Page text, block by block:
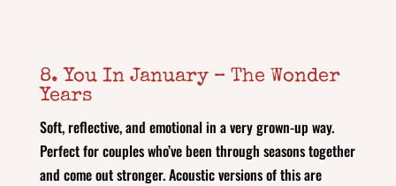
8. You In January – The Wonder
Years
Soft, reflective, and emotional in a very grown-up way.
Perfect for couples who’ve been through seasons together
and come out stronger. Acoustic versions of this are